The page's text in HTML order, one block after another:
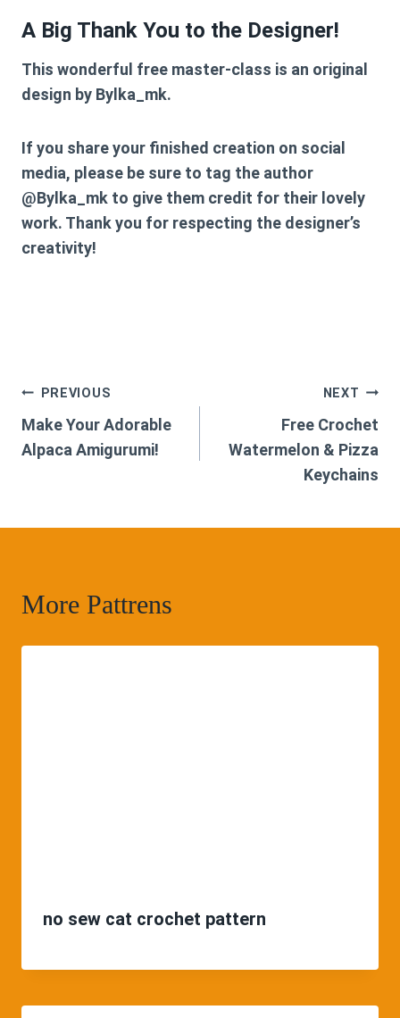
A Big Thank You to the Designer!
This wonderful free master-class is an original
design by Bylka_mk.
If you share your finished creation on social
media, please be sure to tag the author
@Bylka_mk to give them credit for their lovely
work. Thank you for respecting the designer’s
creativity!
Post
navigation
PREVIOUS
Make Your Adorable
Alpaca Amigurumi!
NEXT
Free Crochet
Watermelon & Pizza
Keychains
More Pattrens
no sew cat crochet pattern